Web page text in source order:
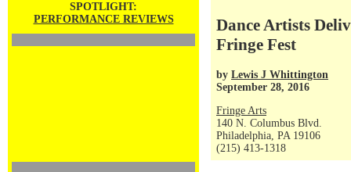
SPOTLIGHT:
PERFORMANCE REVIEWS
Dance Artists
Fringe Fest
by Lewis J Whittington
September 28, 2016
Fringe Arts
140 N. Columbus Blvd.
Philadelphia, PA 19106
(215) 413-1318